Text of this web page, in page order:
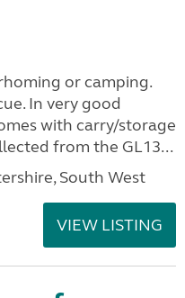
or camping.
In very good
with carry/storage
from the GL13...
South West
VIEW LISTING